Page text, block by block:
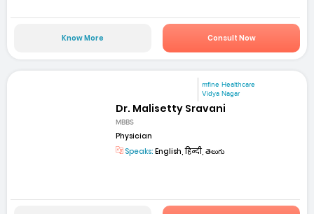
Know More Consult Now
mfine Healthcare
Vidya Nagar
Dr. Malisetty Sravani
MBBS
Physician
Speaks: English, हिन्दी, తెలుగు